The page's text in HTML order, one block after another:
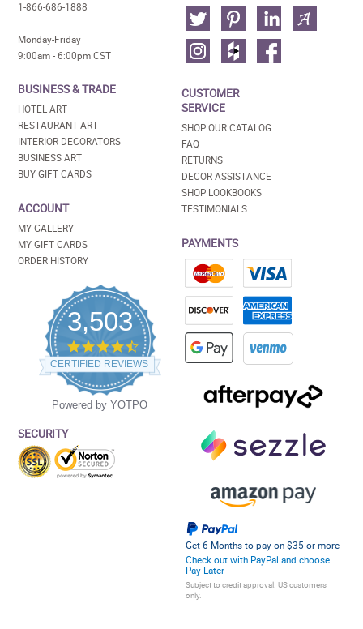
1-866-686-1888
Monday-Friday
9:00am - 6:00pm CST
BUSINESS & TRADE
HOTEL ART
RESTAURANT ART
INTERIOR DECORATORS
BUSINESS ART
BUY GIFT CARDS
ACCOUNT
MY GALLERY
MY GIFT CARDS
ORDER HISTORY
3,503
4.5
star
rating
CERTIFIED REVIEWS
Powered by YOTPO
SECURITY
CUSTOMER
SERVICE
SHOP OUR CATALOG
FAQ
RETURNS
DECOR ASSISTANCE
SHOP LOOKBOOKS
TESTIMONIALS
PAYMENTS
Get 6 Months to pay on $35 or more
Check out with PayPal and choose
Pay Later
Subject to credit approval. US customers
only.